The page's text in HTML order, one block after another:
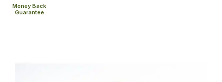
Money Back
Guarantee